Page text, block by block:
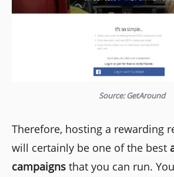
Source: GetAround
Therefore, hosting a rewarding
will certainly be one of the best
campaigns that you can run.